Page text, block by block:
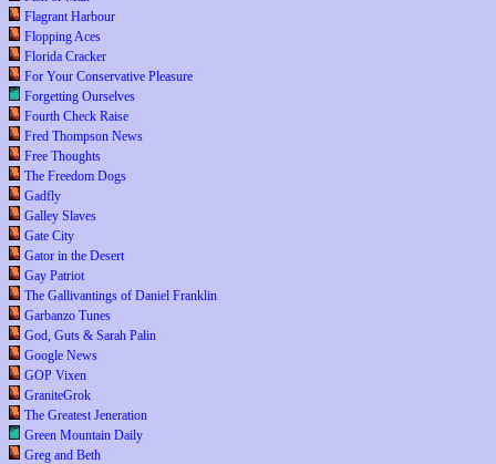
Flagrant Harbour
Flopping Aces
Florida Cracker
For Your Conservative Pleasure
Forgetting Ourselves
Fourth Check Raise
Fred Thompson News
Free Thoughts
The Freedom Dogs
Gadfly
Galley Slaves
Gate City
Gator in the Desert
Gay Patriot
The Gallivantings of Daniel Franklin
Garbanzo Tunes
God, Guts & Sarah Palin
Google News
GOP Vixen
GraniteGrok
The Greatest Jeneration
Green Mountain Daily
Greg and Beth